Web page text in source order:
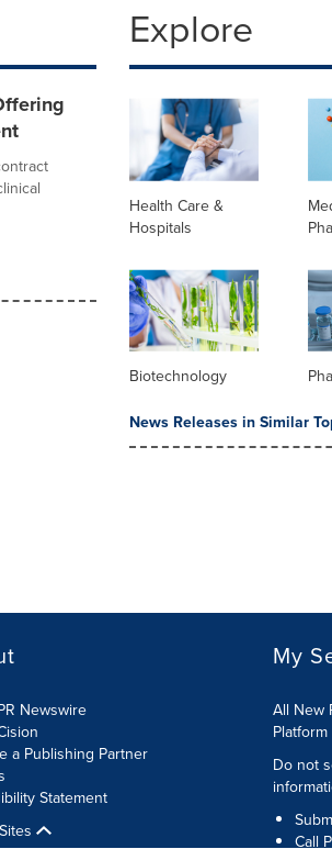
Explore
Health Care &
Hospitals
Biotechnology
News Releases in Similar
Newswire
a Publishing Partner
Statement
My
All New
Platform
Do not
Call